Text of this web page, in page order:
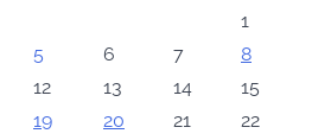
1
5 6 7
8
12 13 14
15
19 20 21
22